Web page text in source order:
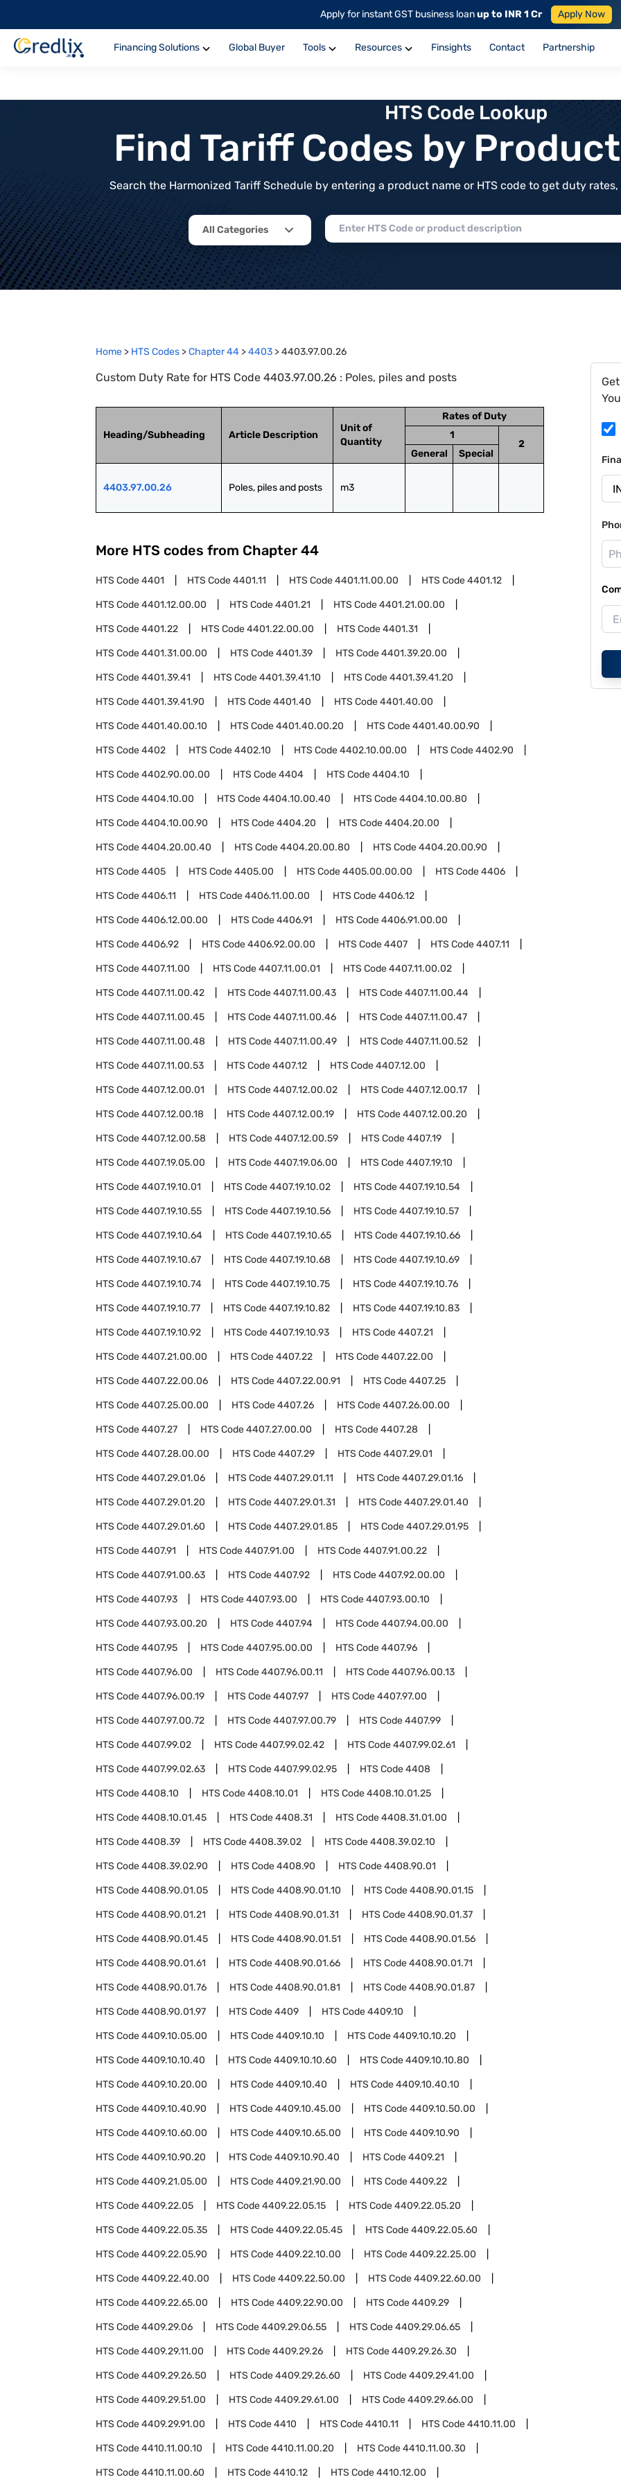
Apply for instant GST business loanup to INR 1 Cr Apply Now
Financing Solutions Global Buyer Tools Resources Finsights Contact Partnership
HTS Code Lookup
Find Tariff Codes by
Search the Harmonized Tariff Schedule by entering a product name or HTS code to get duty
All Categories
Home > HTS Codes >Chapter44 >4403 >4403.97.00.26
Custom Duty Rate for HTS Code 4403.97.00.26 : Poles, piles and posts
Heading/Subheading Article Description
Unit of
Quantity
Rates of Duty
1
2
General
Special
4403.97.00.26 Poles, piles and posts m3
More HTS codes from Chapter 44
HTS Code4401 HTS Code4401.11 HTS Code4401.11.00.00 HTS Code4401.12
HTS Code4401.12.00.00 HTS Code4401.21 HTS Code4401.21.00.00
HTS Code4401.22 HTS Code4401.22.00.00 HTS Code4401.31
HTS Code4401.31.00.00 HTS Code4401.39 HTS Code4401.39.20.00
HTS Code4401.39.41 HTS Code4401.39.41.10 HTS Code4401.39.41.20
HTS Code4401.39.41.90 HTS Code4401.40 HTS Code4401.40.00
HTS Code4401.40.00.10 HTS Code4401.40.00.20 HTS Code4401.40.00.90
HTS Code4402 HTS Code4402.10 HTS Code4402.10.00.00 HTS Code4402.90
HTS Code4402.90.00.00 HTS Code4404 HTS Code4404.10
HTS Code4404.10.00 HTS Code4404.10.00.40 HTS Code4404.10.00.80
HTS Code4404.10.00.90 HTS Code4404.20 HTS Code4404.20.00
HTS Code4404.20.00.40 HTS Code4404.20.00.80 HTS Code4404.20.00.90
HTS Code4405 HTS Code4405.00 HTS Code4405.00.00.00 HTS Code4406
HTS Code4406.11 HTS Code4406.11.00.00 HTS Code4406.12
HTS Code4406.12.00.00 HTS Code4406.91 HTS Code4406.91.00.00
HTS Code4406.92 HTS Code4406.92.00.00 HTS Code4407 HTS Code4407.11
HTS Code4407.11.00 HTS Code4407.11.00.01 HTS Code4407.11.00.02
HTS Code4407.11.00.42 HTS Code4407.11.00.43 HTS Code4407.11.00.44
HTS Code4407.11.00.45 HTS Code4407.11.00.46 HTS Code4407.11.00.47
HTS Code4407.11.00.48 HTS Code4407.11.00.49 HTS Code4407.11.00.52
HTS Code4407.11.00.53 HTS Code4407.12 HTS Code4407.12.00
HTS Code4407.12.00.01 HTS Code4407.12.00.02 HTS Code4407.12.00.17
HTS Code4407.12.00.18 HTS Code4407.12.00.19 HTS Code4407.12.00.20
HTS Code4407.12.00.58 HTS Code4407.12.00.59 HTS Code4407.19
HTS Code4407.19.05.00 HTS Code4407.19.06.00 HTS Code4407.19.10
HTS Code4407.19.10.01 HTS Code4407.19.10.02 HTS Code4407.19.10.54
HTS Code4407.19.10.55 HTS Code4407.19.10.56 HTS Code4407.19.10.57
HTS Code4407.19.10.64 HTS Code4407.19.10.65 HTS Code4407.19.10.66
HTS Code4407.19.10.67 HTS Code4407.19.10.68 HTS Code4407.19.10.69
HTS Code4407.19.10.74 HTS Code4407.19.10.75 HTS Code4407.19.10.76
HTS Code4407.19.10.77 HTS Code4407.19.10.82 HTS Code4407.19.10.83
HTS Code4407.19.10.92 HTS Code4407.19.10.93 HTS Code4407.21
HTS Code4407.21.00.00 HTS Code4407.22 HTS Code4407.22.00
HTS Code4407.22.00.06 HTS Code4407.22.00.91 HTS Code4407.25
HTS Code4407.25.00.00 HTS Code4407.26 HTS Code4407.26.00.00
HTS Code4407.27 HTS Code4407.27.00.00 HTS Code4407.28
HTS Code4407.28.00.00 HTS Code4407.29 HTS Code4407.29.01
HTS Code4407.29.01.06 HTS Code4407.29.01.11 HTS Code4407.29.01.16
HTS Code4407.29.01.20 HTS Code4407.29.01.31 HTS Code4407.29.01.40
HTS Code4407.29.01.60 HTS Code4407.29.01.85 HTS Code4407.29.01.95
HTS Code4407.91 HTS Code4407.91.00 HTS Code4407.91.00.22
HTS Code4407.91.00.63 HTS Code4407.92 HTS Code4407.92.00.00
HTS Code4407.93 HTS Code4407.93.00 HTS Code4407.93.00.10
HTS Code4407.93.00.20 HTS Code4407.94 HTS Code4407.94.00.00
HTS Code4407.95 HTS Code4407.95.00.00 HTS Code4407.96
HTS Code4407.96.00 HTS Code4407.96.00.11 HTS Code4407.96.00.13
HTS Code4407.96.00.19 HTS Code4407.97 HTS Code4407.97.00
HTS Code4407.97.00.72 HTS Code4407.97.00.79 HTS Code4407.99
HTS Code4407.99.02 HTS Code4407.99.02.42 HTS Code4407.99.02.61
HTS Code4407.99.02.63 HTS Code4407.99.02.95 HTS Code4408
HTS Code4408.10 HTS Code4408.10.01 HTS Code4408.10.01.25
HTS Code4408.10.01.45 HTS Code4408.31 HTS Code4408.31.01.00
HTS Code4408.39 HTS Code4408.39.02 HTS Code4408.39.02.10
HTS Code4408.39.02.90 HTS Code4408.90 HTS Code4408.90.01
HTS Code4408.90.01.05 HTS Code4408.90.01.10 HTS Code4408.90.01.15
HTS Code4408.90.01.21 HTS Code4408.90.01.31 HTS Code4408.90.01.37
HTS Code4408.90.01.45 HTS Code4408.90.01.51 HTS Code4408.90.01.56
HTS Code4408.90.01.61 HTS Code4408.90.01.66 HTS Code4408.90.01.71
HTS Code4408.90.01.76 HTS Code4408.90.01.81 HTS Code4408.90.01.87
HTS Code4408.90.01.97 HTS Code4409 HTS Code4409.10
HTS Code4409.10.05.00 HTS Code4409.10.10 HTS Code4409.10.10.20
HTS Code4409.10.10.40 HTS Code4409.10.10.60 HTS Code4409.10.10.80
HTS Code4409.10.20.00 HTS Code4409.10.40 HTS Code4409.10.40.10
HTS Code4409.10.40.90 HTS Code4409.10.45.00 HTS Code4409.10.50.00
HTS Code4409.10.60.00 HTS Code4409.10.65.00 HTS Code4409.10.90
HTS Code4409.10.90.20 HTS Code4409.10.90.40 HTS Code4409.21
HTS Code4409.21.05.00 HTS Code4409.21.90.00 HTS Code4409.22
HTS Code4409.22.05 HTS Code4409.22.05.15 HTS Code4409.22.05.20
HTS Code4409.22.05.35 HTS Code4409.22.05.45 HTS Code4409.22.05.60
HTS Code4409.22.05.90 HTS Code4409.22.10.00 HTS Code4409.22.25.00
HTS Code4409.22.40.00 HTS Code4409.22.50.00 HTS Code4409.22.60.00
HTS Code4409.22.65.00 HTS Code4409.22.90.00 HTS Code4409.29
HTS Code4409.29.06 HTS Code4409.29.06.55 HTS Code4409.29.06.65
HTS Code4409.29.11.00 HTS Code4409.29.26 HTS Code4409.29.26.30
HTS Code4409.29.26.50 HTS Code4409.29.26.60 HTS Code4409.29.41.00
HTS Code4409.29.51.00 HTS Code4409.29.61.00 HTS Code4409.29.66.00
HTS Code4409.29.91.00 HTS Code4410 HTS Code4410.11 HTS Code4410.11.00
HTS Code4410.11.00.10 HTS Code4410.11.00.20 HTS Code4410.11.00.30
HTS Code4410.11.00.60 HTS Code4410.12 HTS Code4410.12.00